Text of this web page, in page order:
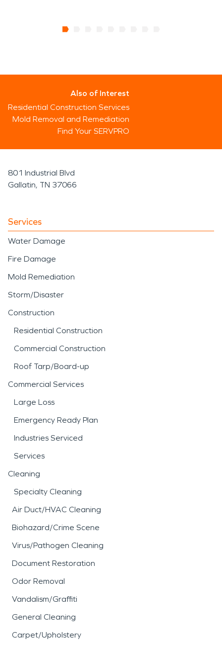
Also of Interest
Residential Construction Services
Mold Removal and Remediation
Find Your SERVPRO
801 Industrial Blvd
Gallatin, TN 37066
Services
Water Damage
Fire Damage
Mold Remediation
Storm/Disaster
Construction
Residential Construction
Commercial Construction
Roof Tarp/Board-up
Commercial Services
Large Loss
Emergency Ready Plan
Industries Serviced
Services
Cleaning
Specialty Cleaning
Air Duct/HVAC Cleaning
Biohazard/Crime Scene
Virus/Pathogen Cleaning
Document Restoration
Odor Removal
Vandalism/Graffiti
General Cleaning
Carpet/Upholstery